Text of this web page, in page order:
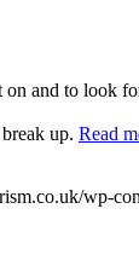
on and to look
up. Read
wp-